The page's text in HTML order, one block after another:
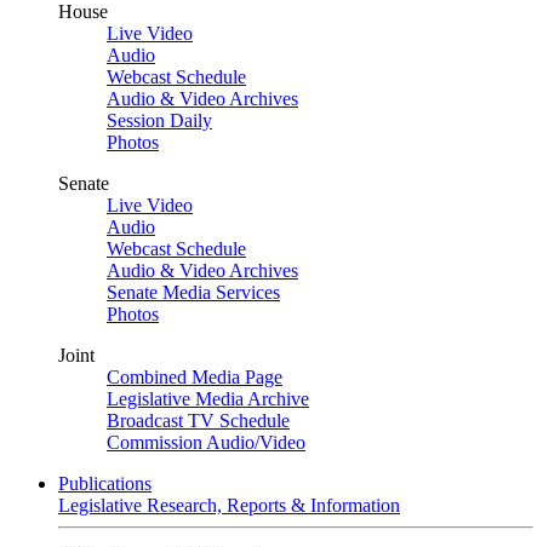
House
Live Video
Audio
Webcast Schedule
Audio & Video Archives
Session Daily
Photos
Senate
Live Video
Audio
Webcast Schedule
Audio & Video Archives
Senate Media Services
Photos
Joint
Combined Media Page
Legislative Media Archive
Broadcast TV Schedule
Commission Audio/Video
Publications
Legislative Research, Reports & Information